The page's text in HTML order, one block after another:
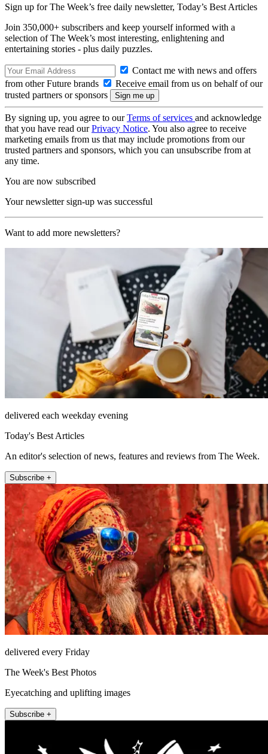
Sign up for The Week’s free daily newsletter, Today’s Best Articles
Join 350,000+ subscribers and keep yourself informed with a
selection of The Week’s most interesting, enlightening and
entertaining stories - plus daily puzzles.
Contact me with news and offers
from other Future brands
Receive email from us on behalf of our
trusted partners or sponsors
By signing up, you agree to ourTerms of services and acknowledge
that you have read ourPrivacy Notice. You also agree to receive
marketing emails from us that may include promotions from our
trusted partners and sponsors, which you can unsubscribe from at
any time.
You are now subscribed
Your newsletter sign-up was successful
Want to add more newsletters?
delivered each weekday evening
Today's Best Articles
An editor's selection of news, features and reviews from The Week.
Subscribe +
delivered every Friday
The Week's Best Photos
Eyecatching and uplifting images
Subscribe +